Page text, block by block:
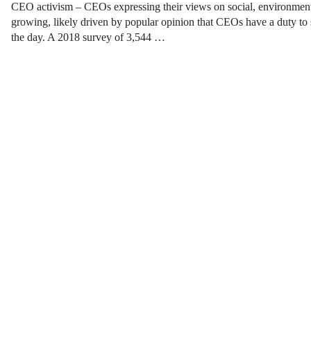
CEO activism – CEOs expressing their views on social,
growing, likely driven by popular opinion that CEOs have a duty to
the day. A 2018 survey of 3,544 …